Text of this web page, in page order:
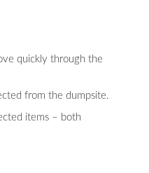
quickly through the
from the dumpsite.
items – both